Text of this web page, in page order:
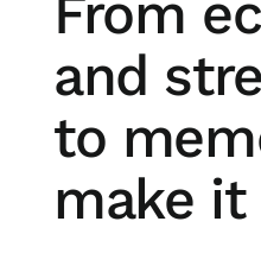
From
and
to
make it